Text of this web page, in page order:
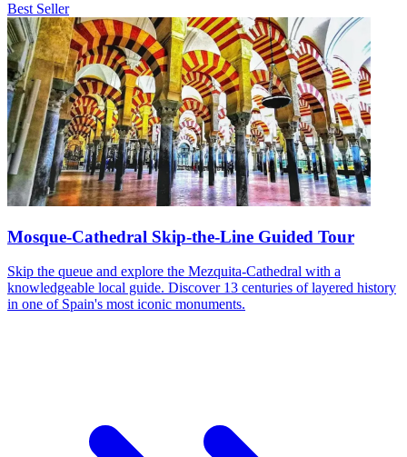
Best Seller
Mosque-Cathedral Skip-the-Line Guided Tour
Skip the queue and explore the Mezquita-Cathedral with a
knowledgeable local guide. Discover 13 centuries of layered history
in one of Spain's most iconic monuments.